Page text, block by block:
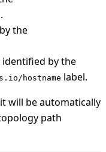
the
identified by the
hostname label.
will be automatically
path